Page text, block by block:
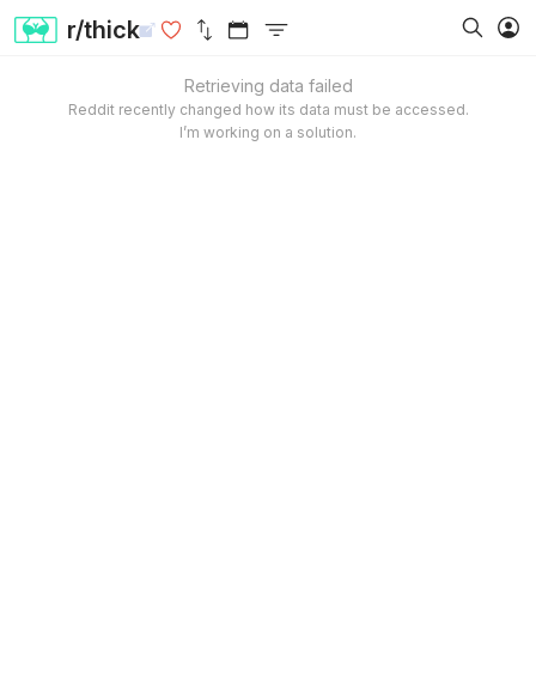
r/thick
Retrieving data failed
Reddit recently changed how its data must be accessed.
I’m working on a solution.